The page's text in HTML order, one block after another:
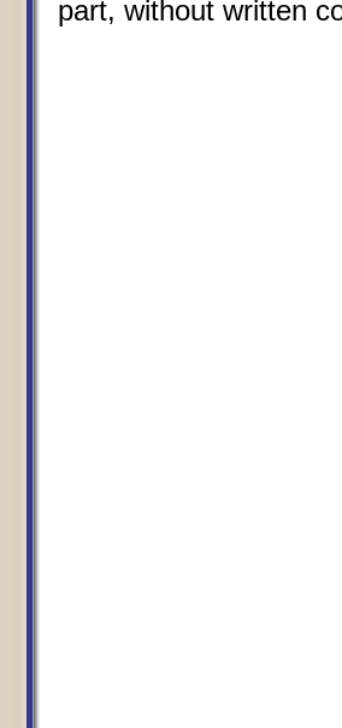
part, without written